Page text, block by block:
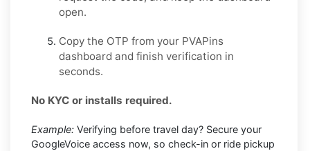
open.
Copy the OTP from your PVAPins
dashboard and finish verification in
seconds.
No KYC or installs required.
Example: Verifying before travel day? Secure your
GoogleVoice access now, so check-in or ride pickup